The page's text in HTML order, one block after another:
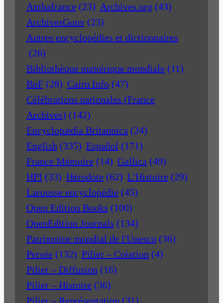
Ambafrance (23) Archives.org (43)
ArchivesGouv (23)
Autres encyclopédies et dictionnaires
(26)
Bibliothèque numérique mondiale (11)
BnF (28) Cairn Info (47)
Célébrations nationales (France
Archives) (142)
Encyclopædia Britannica (24)
English (335) Español (171)
France Mémoire (14) Gallica (49)
HPI (33) Hérodote (62) L'Histoire (29)
Larousse encyclopédie (45)
Open Edition Books (100)
OpenEdition Journals (134)
Patrimoine mondial de l'Unesco (36)
Persée (132) Pilier – Création (4)
Pilier – Diffusion (16)
Pilier – Histoire (36)
Pilier – Représentation (31)